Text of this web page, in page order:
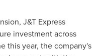
J&T Express
investment across
this year, the company's